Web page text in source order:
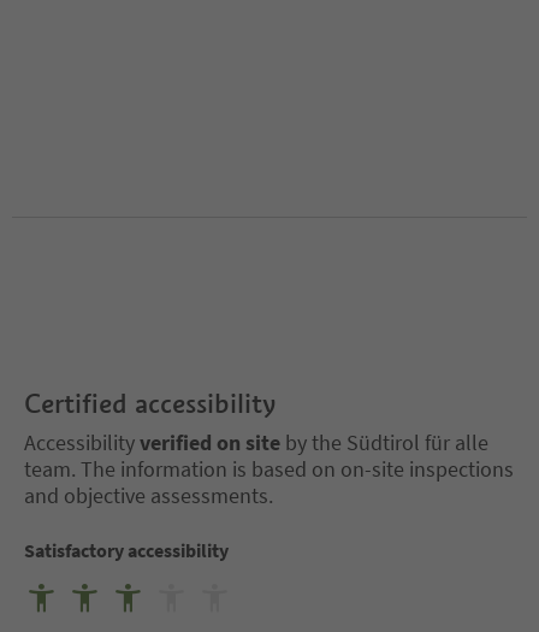
Certified accessibility
Accessibilityverified on site by the Südtirol für alle
team. The information is based on on-site inspections
and objective assessments.
Satisfactory accessibility